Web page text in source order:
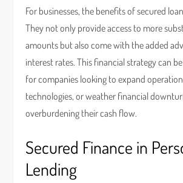
For businesses, the benefits of secured
They not only provide access to more
amounts but also come with the added
interest rates. This financial strategy can
for companies looking to expand
technologies, or weather financial
overburdening their cash flow.
Secured Finance in
Lending